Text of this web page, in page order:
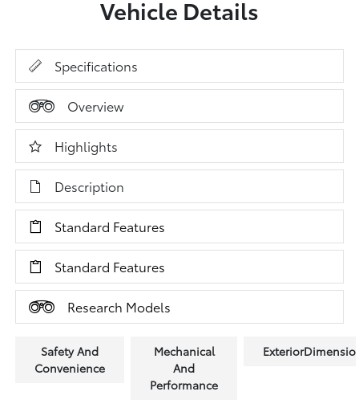
Vehicle Details
Specifications
Overview
Highlights
Description
Standard Features
Standard Features
Research Models
Safety And
Convenience
Mechanical
And
Performance